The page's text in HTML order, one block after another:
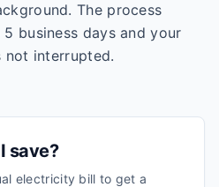
The process
business days and your
interrupted.
save?
electricity bill to get a